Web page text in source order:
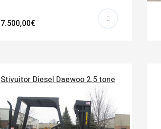
7.500,00€
Stivuitor Diesel Daewoo 2.5 tone